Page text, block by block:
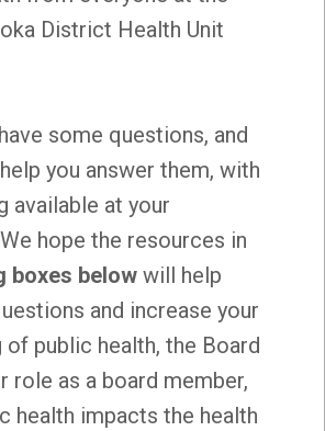
District Health Unit
some questions, and
you answer them, with
available at your
hope the resources in
boxes below will help
and increase your
of public health, the Board
role as a board member,
health impacts the health